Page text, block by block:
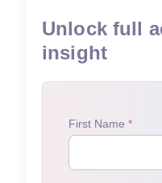
Unlock full
insight